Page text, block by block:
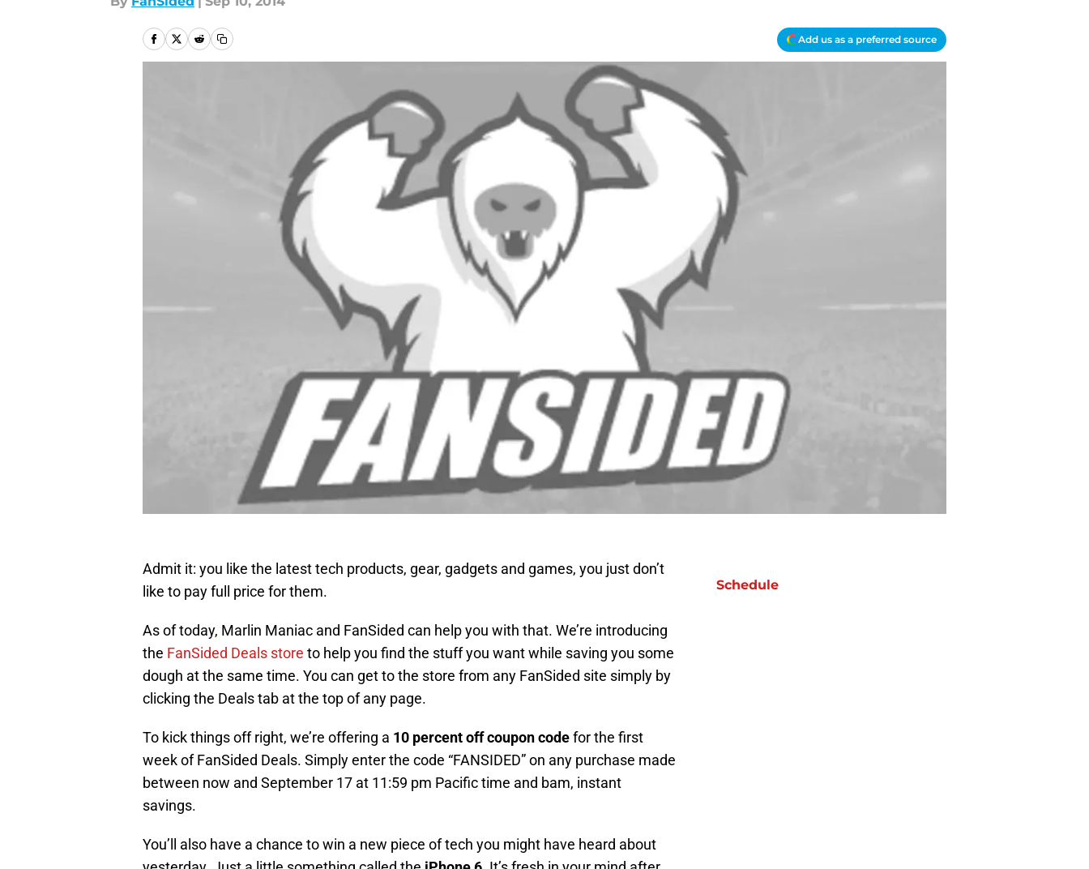
Add us as a preferred source
Admit it: you like the latest tech products, gear, gadgets and games, you just don’t
like to pay full price for them.
As of today, Marlin Maniac and FanSided can help you with that. We’re introducing
the FanSided Deals store to help you find the stuff you want while saving you some
dough at the same time. You can get to the store from any FanSided site simply by
clicking the Deals tab at the top of any page.
To kick things off right, we’re offering a 10 percent off coupon codefor the first
week of FanSided Deals. Simply enter the code “FANSIDED” on any purchase made
between now and September 17 at 11:59 pm Pacific time and bam, instant
savings.
You’ll also have a chance to win a new piece of tech you might have heard about
Schedule